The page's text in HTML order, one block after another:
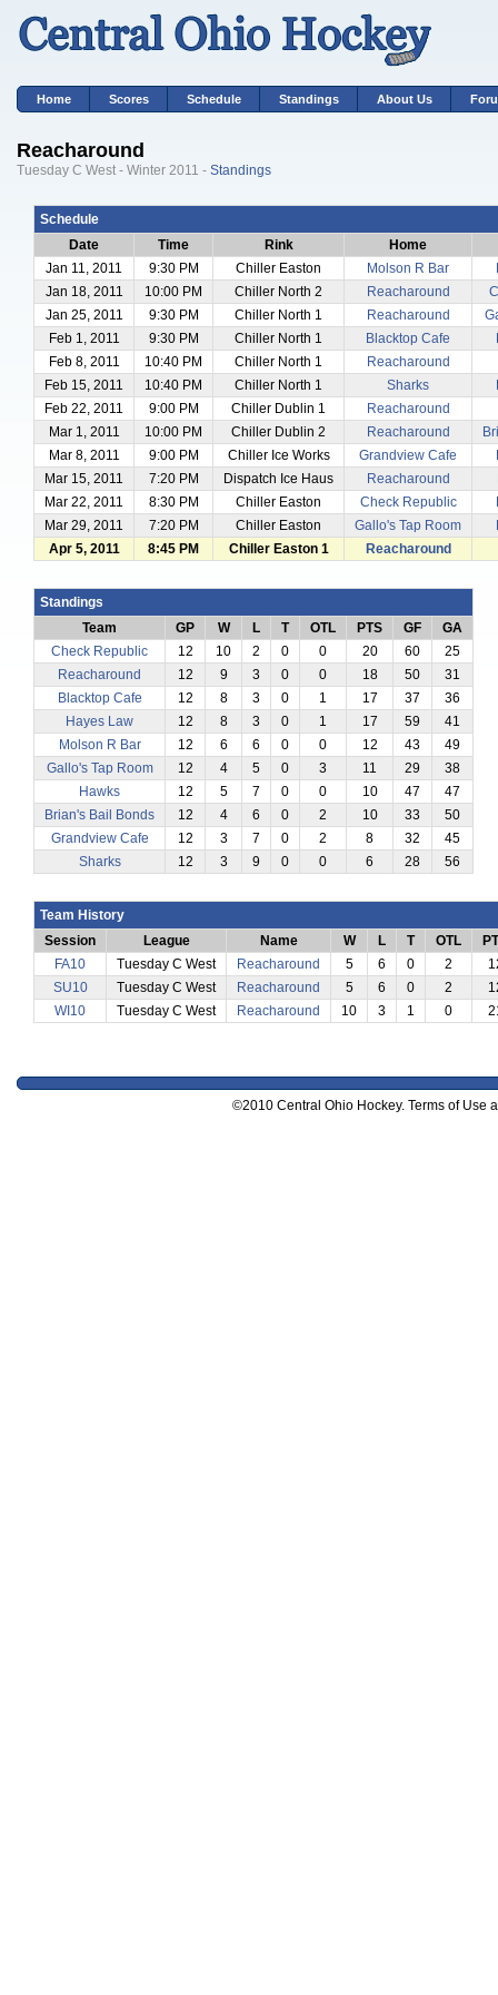
Home Scores Schedule Standings About Us
Reacharound
Tuesday C West - Winter 2011 - Standings
Schedule
Date
Time Rink
Home
Jan 11, 2011
9:30 PM Chiller Easton Molson R Bar
Jan 18, 2011
10:00 PM Chiller North 2 Reacharound
Jan 25, 2011
9:30 PM Chiller North 1 Reacharound
Feb 1, 2011
9:30 PM Chiller North 1 Blacktop Cafe
Feb 8, 2011
10:40 PM Chiller North 1
Reacharound
Feb 15, 2011
10:40 PM Chiller North 1 Sharks
Feb 22, 2011
9:00 PM Chiller Dublin 1
Reacharound
Mar 1, 2011
10:00 PM Chiller Dublin 2 Reacharound
Mar 8, 2011
9:00 PM Chiller Ice Works Grandview Cafe
Mar 15, 2011
7:20 PM Dispatch Ice Haus Reacharound
Mar 22, 2011
8:30 PM Chiller Easton Check Republic
Mar 29, 2011
7:20 PM Chiller Easton Gallo's Tap Room
Apr 5, 2011
8:45 PM Chiller Easton 1 Reacharound
Standings
Team
GP W L T OTL PTS GF
GA
Check Republic
12 10 2 0 0 20 60
25
Reacharound
12 9 3 0 0 18 50
31
Blacktop Cafe
12 8 3 0 1 17 37
36
Hayes Law
12 8 3 0 1 17 59
41
Molson R Bar
12 6 6 0 0 12 43
49
Gallo's Tap Room
12 4 5 0 3 11 29
38
Hawks
12 5 7 0 0 10 47
47
Brian's Bail Bonds
12 4 6 0 2 10 33
50
Grandview Cafe
12 3 7 0 2 8 32
45
Sharks
12 3 9 0 0 6 28 56
Team History
Session
League Name W L T OTL
FA10
Tuesday C West Reacharound 5 6 0 2
SU10
Tuesday C West Reacharound 5 6 0 2
WI10
Tuesday C West Reacharound 10 3 1 0
©2010 Central Ohio Hockey. Terms of Use